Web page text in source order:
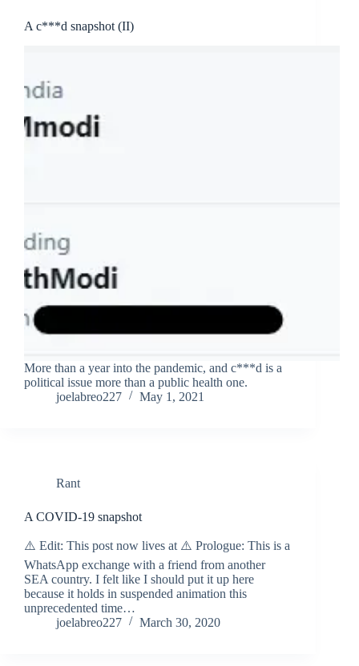
A c***d snapshot (II)
More than a year into the pandemic, and c***d is a
political issue more than a public health one.
joelabreo227
May 1, 2021
Rant
A COVID-19 snapshot
⚠️ Edit: This post now lives at ⚠️ Prologue: This is a
WhatsApp exchange with a friend from another
SEA country. I felt like I should put it up here
because it holds in suspended animation this
unprecedented time…
joelabreo227
March 30, 2020